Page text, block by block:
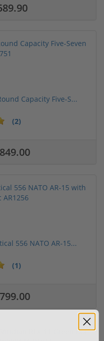
Capacity Five-S...
(2)
556 NATO AR-15...
(1)